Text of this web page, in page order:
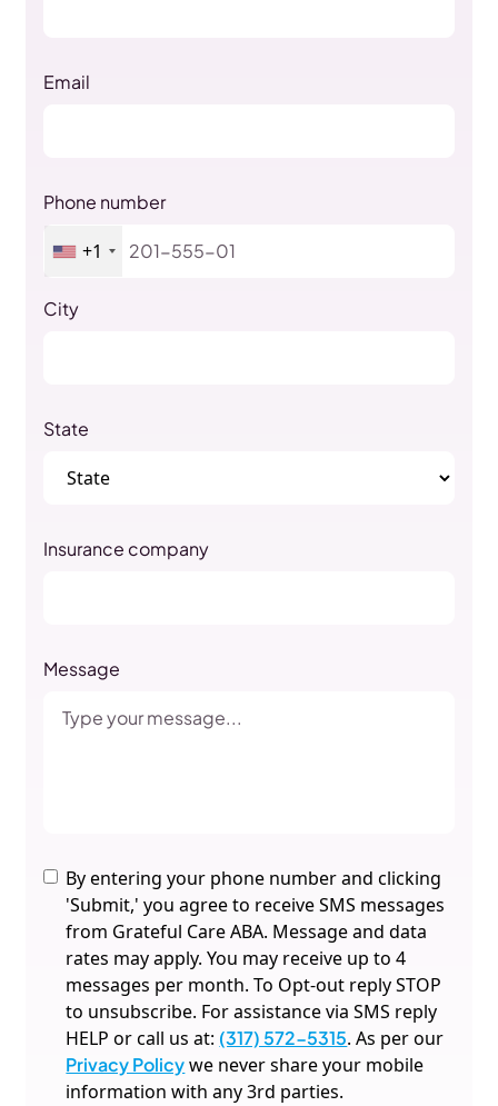
Email
Phone number
+1
City
State
Insurance company
Message
By entering your phone number and clicking
'Submit,' you agree to receive SMS messages
from Grateful Care ABA. Message and data
rates may apply. You may receive up to 4
messages per month. To Opt-out reply STOP
to unsubscribe. For assistance via SMS reply
HELP or call us at: (317) 572-5315. As per our
Privacy Policywe never share your mobile
information with any 3rd parties.